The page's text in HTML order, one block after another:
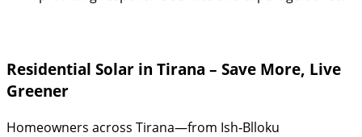
Residential Solar in Tirana – Save More, Live
Greener
Homeowners across Tirana—from Ish‑Blloku